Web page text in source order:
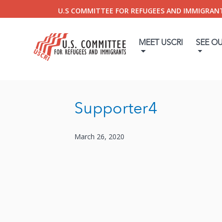
U.S COMMITTEE FOR REFUGEES AND
MEET USCRI SEE
Supporter4
March 26, 2020